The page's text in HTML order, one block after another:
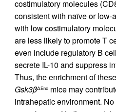
costimulatory molecules
consistent with naïve or low-
with low costimulatory
are less likely to promote T
even include regulatory B
secrete IL-10 and suppress
Thus, the enrichment of
Gsk3βΔEnd mice may
intrahepatic environment.